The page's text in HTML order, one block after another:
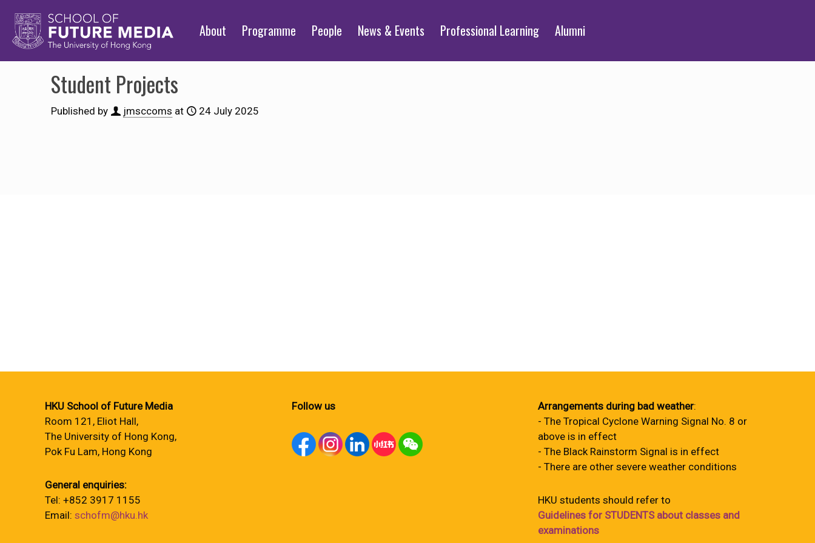
About Programme People News & Events Professional Learning Alumni
Student Projects
Published by jmsccoms at 24 July 2025
HKU School of Future Media
Room 121, Eliot Hall,
The University of Hong Kong,
Pok Fu Lam, Hong Kong
General enquiries:
Tel: +852 3917 1155
Email: schofm@hku.hk
Follow us Arrangements during bad weather:
- The Tropical Cyclone Warning Signal No. 8 or
above is in effect
- The Black Rainstorm Signal is in effect
- There are other severe weather conditions
HKU students should refer to
Guidelines for STUDENTS about classes and
examinations